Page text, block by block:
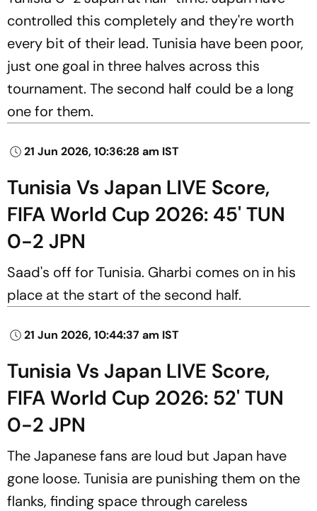
controlled this completely and they're worth
every bit of their lead. Tunisia have been poor,
just one goal in three halves across this
tournament. The second half could be a long
one for them.
21 Jun 2026, 10:36:28 am IST
Tunisia Vs Japan LIVE Score,
FIFA World Cup 2026: 45' TUN
0-2 JPN
Saad's off for Tunisia. Gharbi comes on in his
place at the start of the second half.
21 Jun 2026, 10:44:37 am IST
Tunisia Vs Japan LIVE Score,
FIFA World Cup 2026: 52' TUN
0-2 JPN
The Japanese fans are loud but Japan have
gone loose. Tunisia are punishing them on the
flanks, finding space through careless